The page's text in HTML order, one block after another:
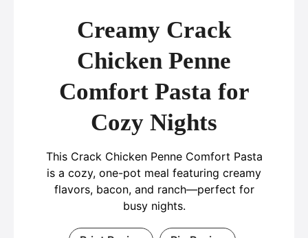
Creamy Crack
Chicken Penne
Comfort Pasta for
Cozy Nights
This Crack Chicken Penne Comfort Pasta
is a cozy, one-pot meal featuring creamy
flavors, bacon, and ranch—perfect for
busy nights.